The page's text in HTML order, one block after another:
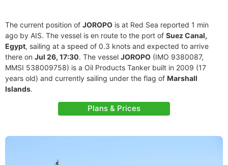
The current position of JOROPO is at Red Sea reported 1 min
ago by AIS. The vessel is en route to the port of Suez Canal,
Egypt, sailing at a speed of 0.3 knots and expected to arrive
there on Jul 26, 17:30. The vessel JOROPO (IMO 9380087,
MMSI 538009758) is a Oil Products Tanker built in 2009 (17
years old) and currently sailing under the flag of Marshall
Islands.
Plans & Prices